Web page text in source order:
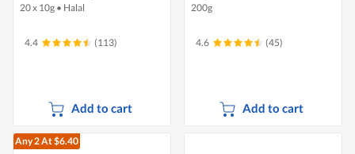
20 x 10g • Halal
4.4 (113)
Add to cart
200g
4.6 (45)
Add to cart
Any 2At $6.40